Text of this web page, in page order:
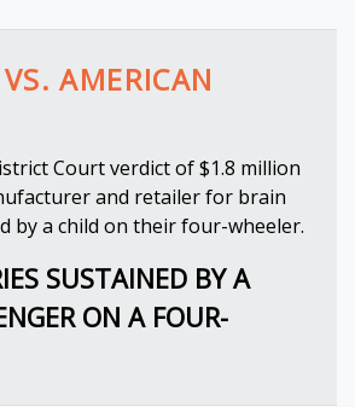
AMERICAN
Court verdict of $1.8 million
and retailer for brain
by a child on their four-wheeler.
SUSTAINED BY A
ON A FOUR-